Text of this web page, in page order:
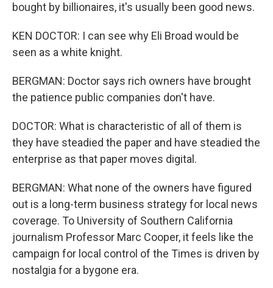
bought by billionaires, it's usually been good news.
KEN DOCTOR: I can see why Eli Broad would be
seen as a white knight.
BERGMAN: Doctor says rich owners have brought
the patience public companies don't have.
DOCTOR: What is characteristic of all of them is
they have steadied the paper and have steadied the
enterprise as that paper moves digital.
BERGMAN: What none of the owners have figured
out is a long-term business strategy for local news
coverage. To University of Southern California
journalism Professor Marc Cooper, it feels like the
campaign for local control of the Times is driven by
nostalgia for a bygone era.